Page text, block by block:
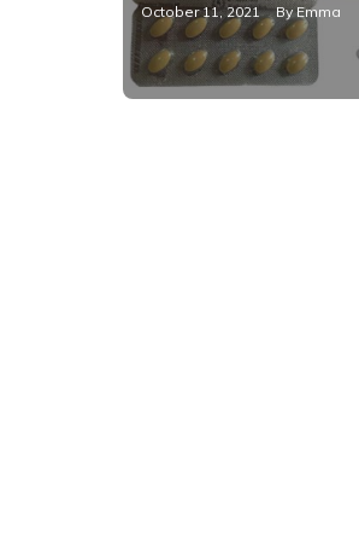
October 11, 2021 ByEmma